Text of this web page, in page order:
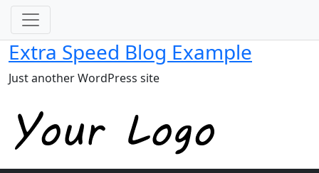
Extra Speed Blog Example
Just another WordPress site